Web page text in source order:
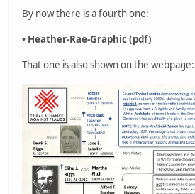
By now there is a fourth one:
• Heather-Rae-Graphic (pdf)
That one is also shown on the webpage: